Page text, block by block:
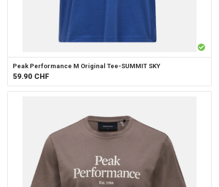
Peak Performance M Original Tee-SUMMIT SKY
59.90 CHF